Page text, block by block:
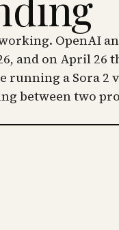
OpenAI
and on April 26
a Sora 2
between two